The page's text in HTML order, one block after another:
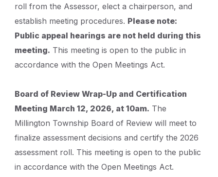
roll from the Assessor, elect a chairperson, and
establish meeting procedures. Please note:
Public appeal hearings are not held during this
meeting. This meeting is open to the public in
accordance with the Open Meetings Act.
Board of Review Wrap-Up and Certification
Meeting March 12, 2026, at 10am. The
Millington Township Board of Review will meet to
finalize assessment decisions and certify the 2026
assessment roll. This meeting is open to the public
in accordance with the Open Meetings Act.